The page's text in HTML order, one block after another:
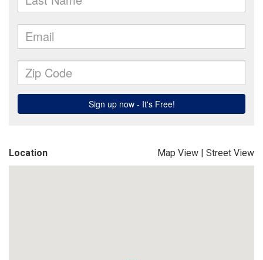
Location Map View | Street View